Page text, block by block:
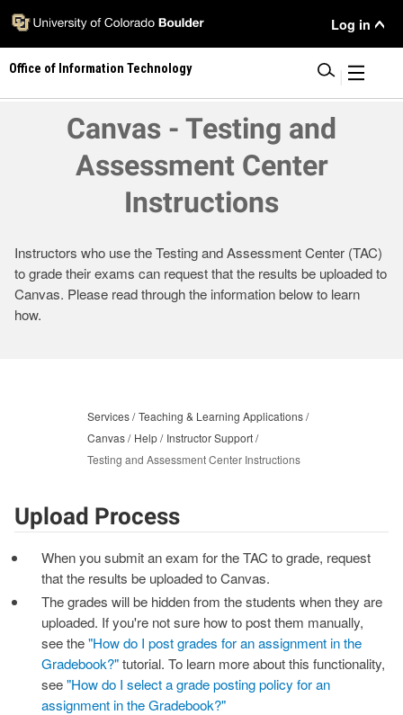
Skip
main
content
User
Menu
Log in
Office of Information Technology
Canvas - Testing and
Assessment Center
Instructions
Instructors who use the Testing and Assessment Center (TAC)
to grade their exams can request that the results be uploaded to
Canvas. Please read through the information below to learn
how.
Services Teaching & Learning Applications
Canvas
Help
Instructor Support
Testing and Assessment Center Instructions
Upload Process
When you submit an exam for the TAC to grade, request
that the results be uploaded to Canvas.
The grades will be hidden from the students when they are
uploaded. If you're not sure how to post them manually,
see the"How do I post grades for an assignment in the
Gradebook?"tutorial. To learn more about this functionality,
see"How do I select a grade posting policy for an
assignment in the Gradebook?"